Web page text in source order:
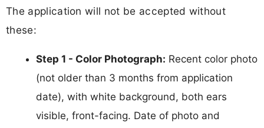
The application will not be accepted without
these:
Step 1 - Color Photograph: Recent color photo
(not older than 3 months from application
date), with white background, both ears
visible, front-facing. Date of photo and